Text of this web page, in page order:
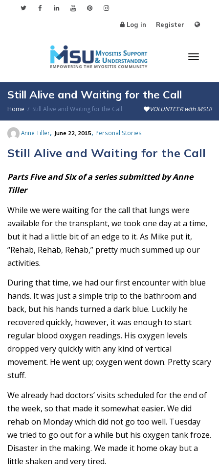
Log in Register
Still Alive and Waiting for the Call
Home Still Alive and Waiting for the Call VOLUNTEER with MSU!
Anne Tiller, June 22, 2015, Personal Stories
Still Alive and Waiting for the Call
Parts Five and Six of a series submitted by Anne
Tiller
While we were waiting for the call that lungs were
available for the transplant, we took one day at a time,
but it had a little bit of an edge to it. As Mike put it,
“Rehab, Rehab, Rehab,” pretty much summed up our
activities.
During that time, we had our first encounter with blue
hands. It was just a simple trip to the bathroom and
back, but his hands turned a dark blue. Luckily he
recovered quickly, however, it was enough to start
regular blood oxygen readings. His oxygen levels
dropped very quickly with any kind of vertical
movement. He went up; oxygen went down. Pretty scary
stuff.
We already had doctors’ visits scheduled for the end of
the week, so that made it somewhat easier. We did
rehab on Monday which did not go too well. Tuesday
we tried to go out for a while but his oxygen tank froze.
Disaster in the making. We made it home okay but a
little shaken and very tired.